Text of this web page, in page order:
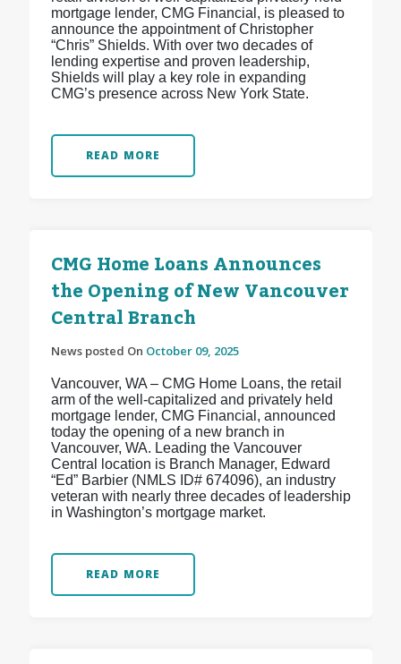
mortgage lender, CMG Financial, is pleased to
announce the appointment of Christopher
“Chris” Shields. With over two decades of
lending expertise and proven leadership,
Shields will play a key role in expanding
CMG’s presence across New York State.
READ MORE
CMG Home Loans Announces
the Opening of New Vancouver
Central Branch
News posted On October 09, 2025
Vancouver, WA – CMG Home Loans, the retail
arm of the well-capitalized and privately held
mortgage lender, CMG Financial, announced
today the opening of a new branch in
Vancouver, WA. Leading the Vancouver
Central location is Branch Manager, Edward
“Ed” Barbier (NMLS ID# 674096), an industry
veteran with nearly three decades of leadership
in Washington’s mortgage market.
READ MORE